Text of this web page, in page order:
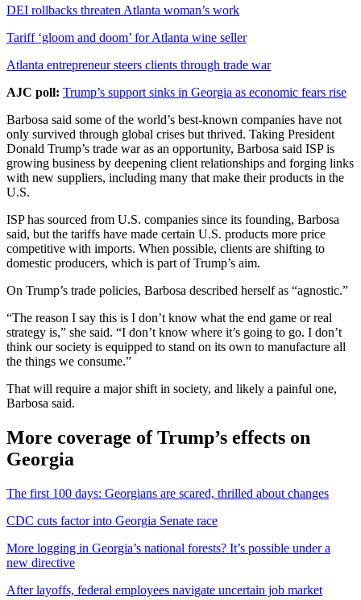
DEI rollbacks threaten Atlanta woman’s work
Tariff ‘gloom and doom’ for Atlanta wine seller
Atlanta entrepreneur steers clients through trade war
AJC poll: Trump’s support sinks in Georgia as economic fears rise
Barbosa said some of the world’s best-known companies have not
only survived through global crises but thrived. Taking President
Donald Trump’s trade war as an opportunity, Barbosa said ISP is
growing business by deepening client relationships and forging links
with new suppliers, including many that make their products in the
U.S.
ISP has sourced from U.S. companies since its founding, Barbosa
said, but the tariffs have made certain U.S. products more price
competitive with imports. When possible, clients are shifting to
domestic producers, which is part of Trump’s aim.
On Trump’s trade policies, Barbosa described herself as “agnostic.”
“The reason I say this is I don’t know what the end game or real
strategy is,” she said. “I don’t know where it’s going to go. I don’t
think our society is equipped to stand on its own to manufacture all
the things we consume.”
That will require a major shift in society, and likely a painful one,
Barbosa said.
More coverage of Trump’s effects on
Georgia
The first 100 days: Georgians are scared, thrilled about changes
CDC cuts factor into Georgia Senate race
More logging in Georgia’s national forests? It’s possible under a
new directive
After layoffs, federal employees navigate uncertain job market